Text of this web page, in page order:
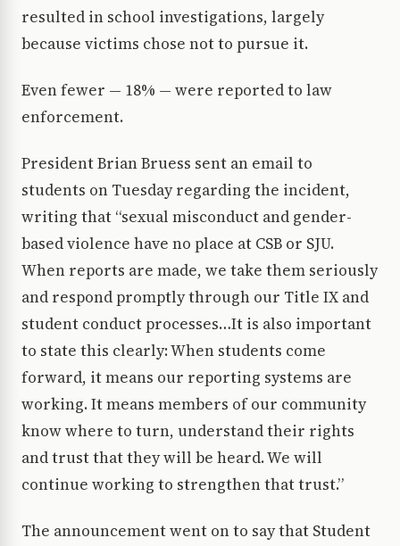
resulted in school investigations, largely
because victims chose not to pursue it.
Even fewer — 18% — were reported to law
enforcement.
President Brian Bruess sent an email to
students on Tuesday regarding the incident,
writing that “sexual misconduct and gender-
based violence have no place at CSB or SJU.
When reports are made, we take them seriously
and respond promptly through our Title IX and
student conduct processes…It is also important
to state this clearly: When students come
forward, it means our reporting systems are
working. It means members of our community
know where to turn, understand their rights
and trust that they will be heard. We will
continue working to strengthen that trust.”
The announcement went on to say that Student